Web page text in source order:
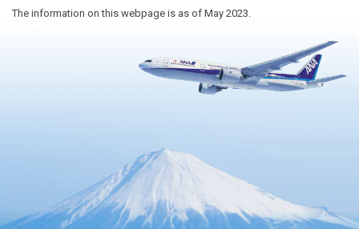
The information on this webpage is as of May 2023.